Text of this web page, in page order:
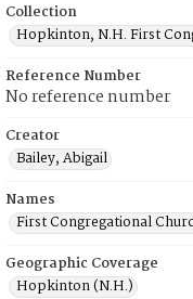
Collection
Hopkinton, N.H. First
Reference Number
No reference number
Creator
Bailey, Abigail
Names
First Congregational
Geographic Coverage
Hopkinton (N.H.)